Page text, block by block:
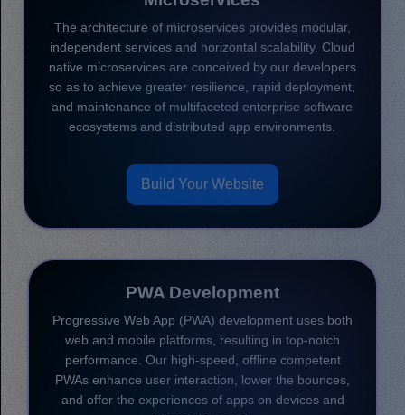
The architecture of microservices provides modular,
independent services and horizontal scalability. Cloud
native microservices are conceived by our developers
so as to achieve greater resilience, rapid deployment,
and maintenance of multifaceted enterprise software
ecosystems and distributed app environments.
Build Your Website
PWA Development
Progressive Web App (PWA) development uses both
web and mobile platforms, resulting in top-notch
performance. Our high-speed, offline competent
PWAs enhance user interaction, lower the bounces,
and offer the experiences of apps on devices and